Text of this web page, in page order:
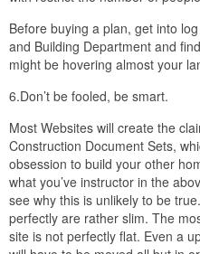
3 story beach house plans
story beach
5.What additional restrictions